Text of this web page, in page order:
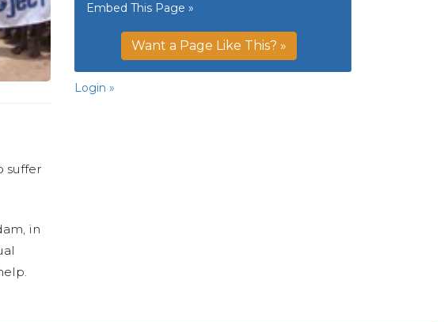
suffer
in
Embed This Page »
Want a Page Like This? »
Login »